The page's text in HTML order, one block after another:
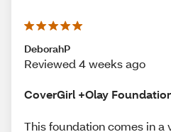
DeborahP
Reviewed 4 weeks ago
CoverGirl +Olay
This foundation comes in a